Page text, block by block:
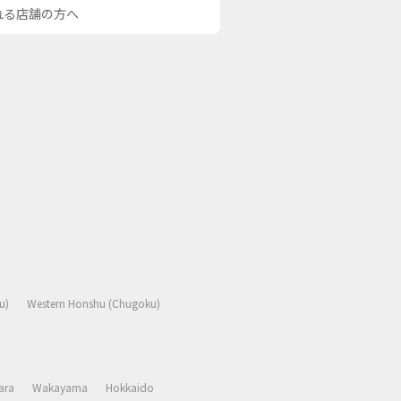
る店舗の方へ
Western Honshu (Chugoku)
Wakayama
Hokkaido